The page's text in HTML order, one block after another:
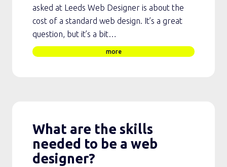
asked at Leeds Web Designer is about the
cost of a standard web design. It’s a great
question, but it’s a bit…
more
What are the skills
needed to be a web
designer?